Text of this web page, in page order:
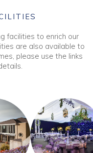
facilities to enrich our
are also available to
please use the links